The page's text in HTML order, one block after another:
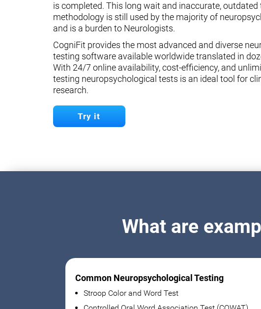
is completed. This long wait and inaccurate, outdated
methodology is still used by the majority of
and is a burden to Neurologists.
CogniFit provides the most advanced and diverse
testing software available worldwide translated in
With 24/7 online availability, cost-efficiency, and
testing neuropsychological tests is an ideal tool for
research.
Try it
What are
Common Neuropsychological Testing
Stroop Color and Word Test